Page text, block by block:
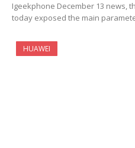
Igeekphone December 13 news,
today exposed the main
HUAWEI